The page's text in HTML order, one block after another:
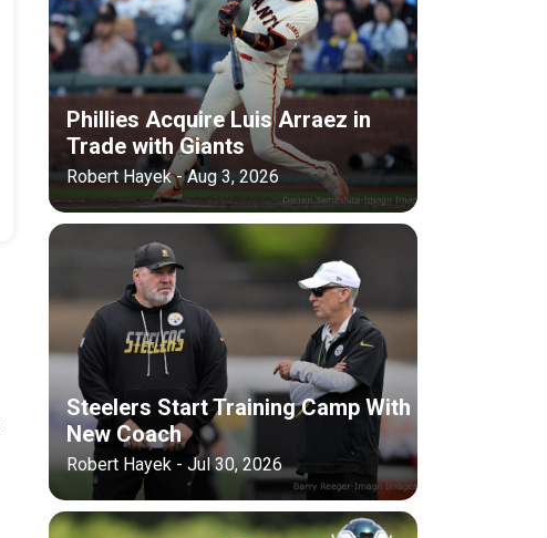
Phillies Acquire Luis Arraez in
Trade with Giants
Robert Hayek - Aug 3, 2026
Steelers Start Training Camp With
New Coach
Robert Hayek - Jul 30, 2026